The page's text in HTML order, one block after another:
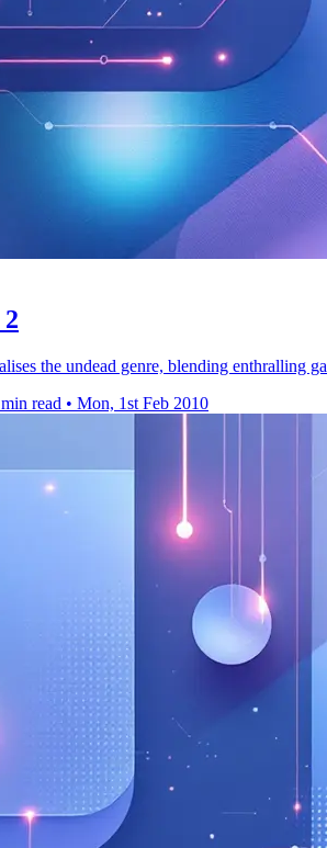
the undead genre, blending enthralling
read • Mon, 1st Feb 2010